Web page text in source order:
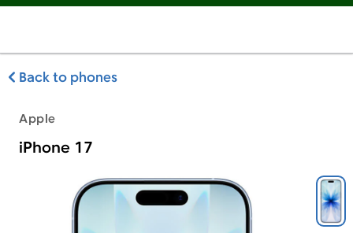
Back to phones
Apple
iPhone 17
Apple iPhone 17